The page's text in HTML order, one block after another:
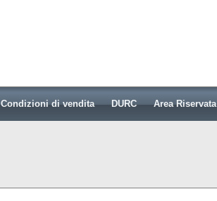
Condizioni di vendita DURC Area Riservata